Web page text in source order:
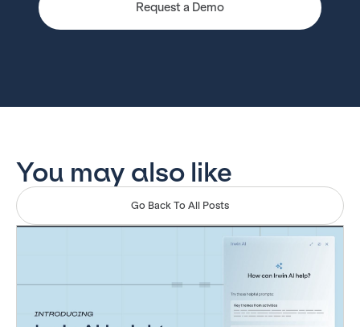
Request a Demo
You may also like
Go Back To All Posts